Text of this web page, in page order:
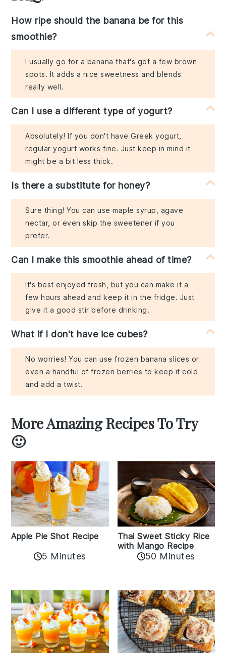
How ripe should the banana be for this
smoothie?
I usually go for a banana that's got a few brown
spots. It adds a nice sweetness and blends
really well.
Can I use a different type of yogurt?
Absolutely! If you don't have Greek yogurt,
regular yogurt works fine. Just keep in mind it
might be a bit less thick.
Is there a substitute for honey?
Sure thing! You can use maple syrup, agave
nectar, or even skip the sweetener if you
prefer.
Can I make this smoothie ahead of time?
It's best enjoyed fresh, but you can make it a
few hours ahead and keep it in the fridge. Just
give it a good stir before drinking.
What if I don't have ice cubes?
No worries! You can use frozen banana slices or
even a handful of frozen berries to keep it cold
and add a twist.
More Amazing Recipes To Try
🙂
Apple Pie Shot Recipe
5 Minutes
Thai Sweet Sticky Rice
with Mango Recipe
50 Minutes